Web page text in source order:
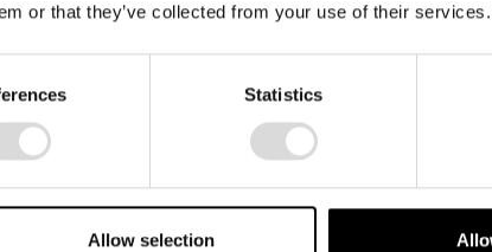
or that they’ve collected from your use of their services.
Statistics
Allow selection
running in the hotel
in Miami.
kr.